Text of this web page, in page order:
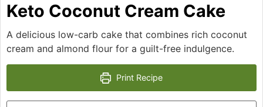
Keto Coconut Cream Cake
A delicious low-carb cake that combines rich coconut
cream and almond flour for a guilt-free indulgence.
Print Recipe